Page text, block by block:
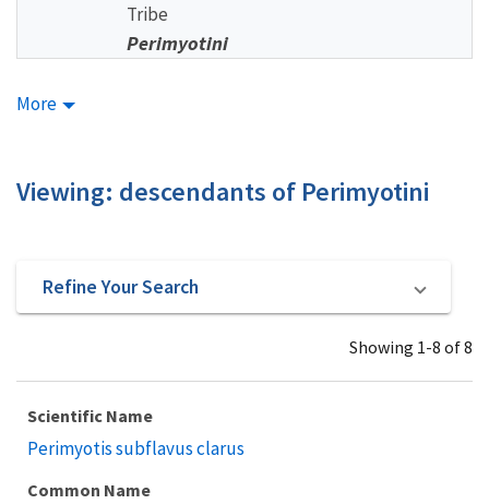
Tribe
Perimyotini
More
Viewing: descendants of Perimyotini
Refine Your Search
Showing 1-8 of 8
Scientific Name
Perimyotis subflavus clarus
Common Name